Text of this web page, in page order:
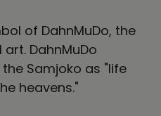
of DahnMuDo, the
DahnMuDo
Samjoko as "life
heavens."